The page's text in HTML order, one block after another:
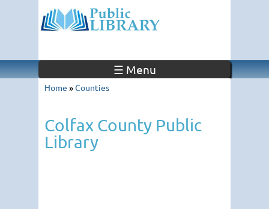
☰ Menu
Home »Counties
Colfax County Public
Library